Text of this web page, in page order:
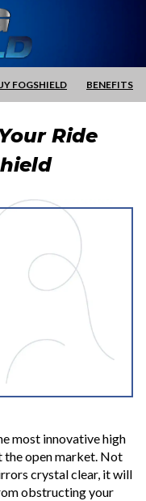
FOGSHIELD BENEFITS
Ride
most innovative high
open market. Not
crystal clear, it will
obstructing your